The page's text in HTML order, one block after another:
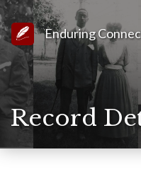
Link to Homepage
Enduring
Record